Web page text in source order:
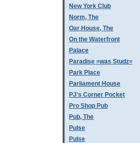
New York Club
Norm, The
Oar House, The
On the Waterfront
Palace
Paradise =was Studz=
Park Place
Parliament House
PJ's Corner Pocket
Pro Shop Pub
Pub, The
Pulse
Pulse